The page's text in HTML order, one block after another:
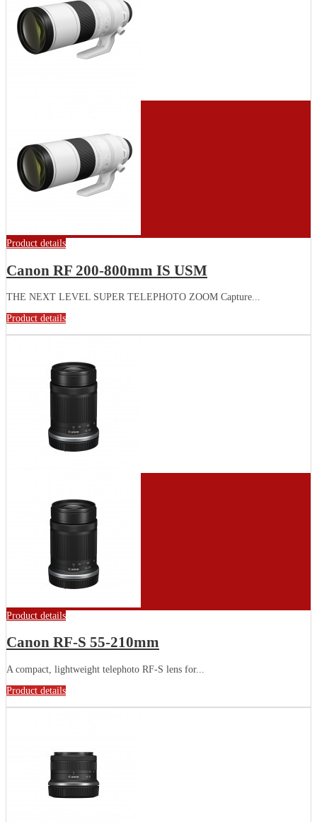
Product details
Canon RF 200-800mm IS USM
THE NEXT LEVEL SUPER TELEPHOTO ZOOM Capture...
Product details
Product details
Canon RF-S 55-210mm
A compact, lightweight telephoto RF-S lens for...
Product details